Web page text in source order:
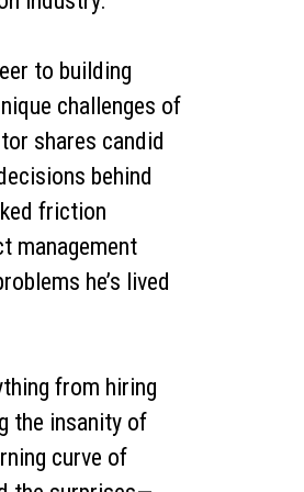
to building
challenges of
shares candid
behind
friction
management
he’s lived
from hiring
the insanity of
curve of